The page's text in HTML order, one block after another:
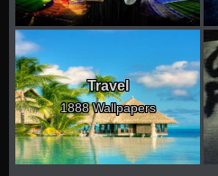
Travel
1888 Wallpapers